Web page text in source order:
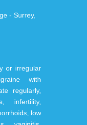
- Surrey,
or irregular
with
regularly,
infertility,
low